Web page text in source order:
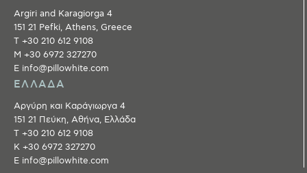
Argiri and Karagiorga 4
151 21 Pefki, Athens, Greece
T +30 210 612 9108
M +30 6972 327270
E info@pillowhite.com
ΕΛΛΑΔΑ
Αργύρη και Καράγιωργα 4
151 21 Πεύκη, Αθήνα, Ελλάδα
T +30 210 612 9108
Κ +30 6972 327270
E info@pillowhite.com